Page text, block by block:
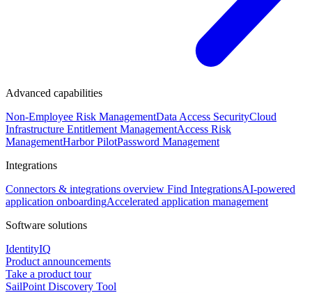
Advanced capabilities
Non-Employee Risk ManagementData Access SecurityCloud
Infrastructure Entitlement ManagementAccess Risk
ManagementHarbor PilotPassword Management
Integrations
Connectors & integrations overview Find IntegrationsAI-powered
application onboardingAccelerated application management
Software solutions
IdentityIQ
Product announcements
Take a product tour
SailPoint Discovery Tool